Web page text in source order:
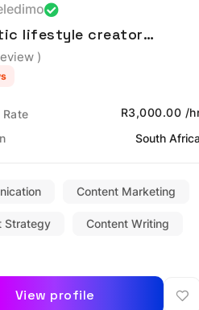
lifestyle creator
fashion,
everyday
content.
)
R3,000.00 /
South Africa
Content Marketing
Strategy Content Writing
View profile